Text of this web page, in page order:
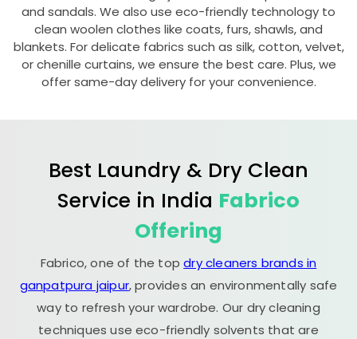
and sandals. We also use eco-friendly technology to
clean woolen clothes like coats, furs, shawls, and
blankets. For delicate fabrics such as silk, cotton, velvet,
or chenille curtains, we ensure the best care. Plus, we
offer same-day delivery for your convenience.
Best Laundry & Dry Clean
Service in India Fabrico
Offering
Fabrico, one of the topdry cleaners brands in
ganpatpura jaipur, provides an environmentally safe
way to refresh your wardrobe. Our dry cleaning
techniques use eco-friendly solvents that are